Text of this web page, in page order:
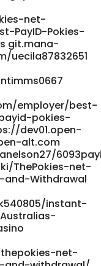
net-
PayID-Pokies-
git.mana-
uecila87832651
employer/best-
pokies-
dev01.open-
alt.com
ThePokies-net-
and-Withdrawal
instant-
net-